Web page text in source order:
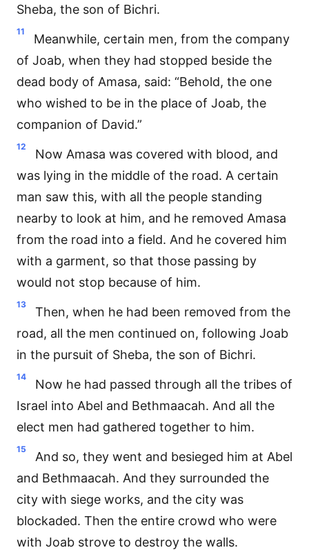
Sheba, the son of Bichri.
11
Meanwhile, certain men, from the company
of Joab, when they had stopped beside the
dead body of Amasa, said: “Behold, the one
who wished to be in the place of Joab, the
companion of David.”
12
Now Amasa was covered with blood, and
was lying in the middle of the road. A certain
man saw this, with all the people standing
nearby to look at him, and he removed Amasa
from the road into a field. And he covered him
with a garment, so that those passing by
would not stop because of him.
13
Then, when he had been removed from the
road, all the men continued on, following Joab
in the pursuit of Sheba, the son of Bichri.
14
Now he had passed through all the tribes of
Israel into Abel and Bethmaacah. And all the
elect men had gathered together to him.
15
And so, they went and besieged him at Abel
and Bethmaacah. And they surrounded the
city with siege works, and the city was
blockaded. Then the entire crowd who were
with Joab strove to destroy the walls.